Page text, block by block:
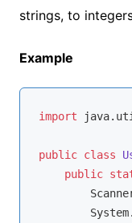
strings, to
Example
import
public class
public